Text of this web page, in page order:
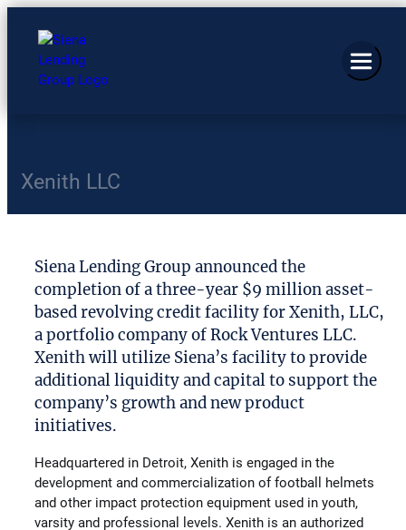
Xenith LLC
Siena Lending Group announced the
completion of a three-year $9 million asset-
based revolving credit facility for Xenith, LLC,
a portfolio company of Rock Ventures LLC.
Xenith will utilize Siena’s facility to provide
additional liquidity and capital to support the
company’s growth and new product
initiatives.
Headquartered in Detroit, Xenith is engaged in the
development and commercialization of football helmets
and other impact protection equipment used in youth,
varsity and professional levels. Xenith is an authorized